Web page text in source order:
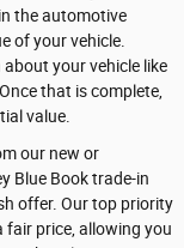
the automotive
of your vehicle.
your vehicle like
that is complete,
value.
our new or
Blue Book trade-in
offer. Our top priority
fair price, allowing you